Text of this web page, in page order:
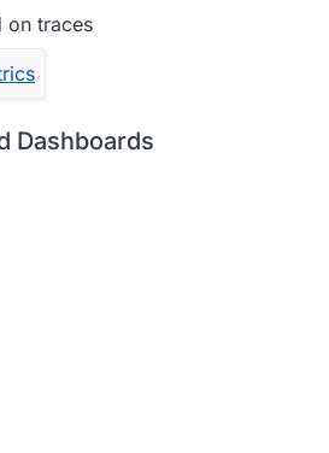
on traces
Dashboards